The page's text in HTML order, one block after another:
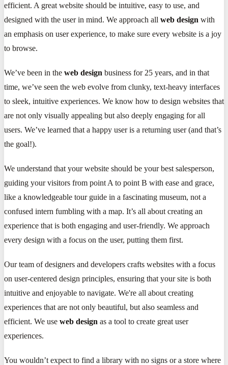
efficient. A great website should be intuitive, easy to use, and
designed with the user in mind. We approach all web design with
an emphasis on user experience, to make sure every website is a joy
to browse.
We’ve been in the web design business for 25 years, and in that
time, we’ve seen the web evolve from clunky, text-heavy interfaces
to sleek, intuitive experiences. We know how to design websites that
are not only visually appealing but also deeply engaging for all
users. We’ve learned that a happy user is a returning user (and that’s
the goal!).
We understand that your website should be your best salesperson,
guiding your visitors from point A to point B with ease and grace,
like a knowledgeable tour guide in a fascinating museum, not a
confused intern fumbling with a map. It’s all about creating an
experience that is both engaging and user-friendly. We approach
every design with a focus on the user, putting them first.
Our team of designers and developers crafts websites with a focus
on user-centered design principles, ensuring that your site is both
intuitive and enjoyable to navigate. We're all about creating
experiences that are not only beautiful, but also seamless and
efficient. We use web design as a tool to create great user
experiences.
You wouldn’t expect to find a library with no signs or a store where